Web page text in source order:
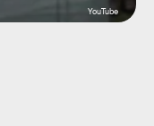
YouTube